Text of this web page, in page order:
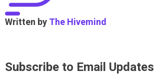
Written byThe Hivemind
Subscribe to Email Updates